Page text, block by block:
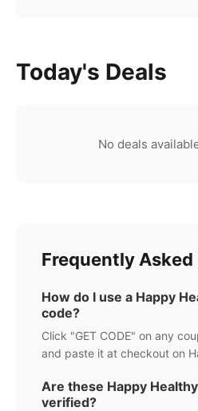
Today's Deals
No deals
Frequently
How do I use a Happy
code?
Click "GET CODE" on any
and paste it at checkout on
Are these Happy
verified?